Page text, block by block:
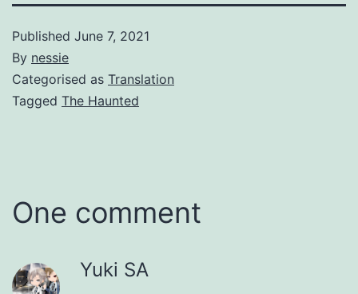
Published June 7, 2021
By nessie
Categorised as Translation
Tagged The Haunted
One comment
Yuki SA